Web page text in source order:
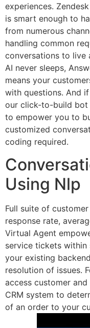
experiences.
is smart enough to
from numerous
handling common
conversations to live
AI never sleeps,
means your
with questions. And
our click-to-build bot
to empower you to
customized
coding required.
Using Nlp
Full suite of
response rate,
Virtual Agent
service tickets within
your existing
resolution of issues.
access customer
CRM system to
of an order to your